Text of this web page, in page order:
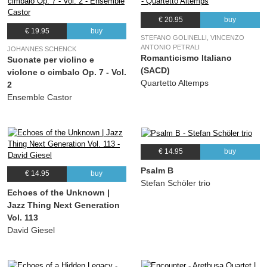
€ 19.95 buy
JOHANNES SCHENCK
Suonate per violino e
violone o cimbalo Op. 7 - Vol.
2
Ensemble Castor
€ 20.95 buy
STEFANO GOLINELLI, VINCENZO
ANTONIO PETRALI
Romanticismo Italiano
(SACD)
Quartetto Altemps
€ 14.95 buy
Echoes of the Unknown |
Jazz Thing Next Generation
Vol. 113
David Giesel
€ 14.95 buy
Psalm B
Stefan Schöler trio